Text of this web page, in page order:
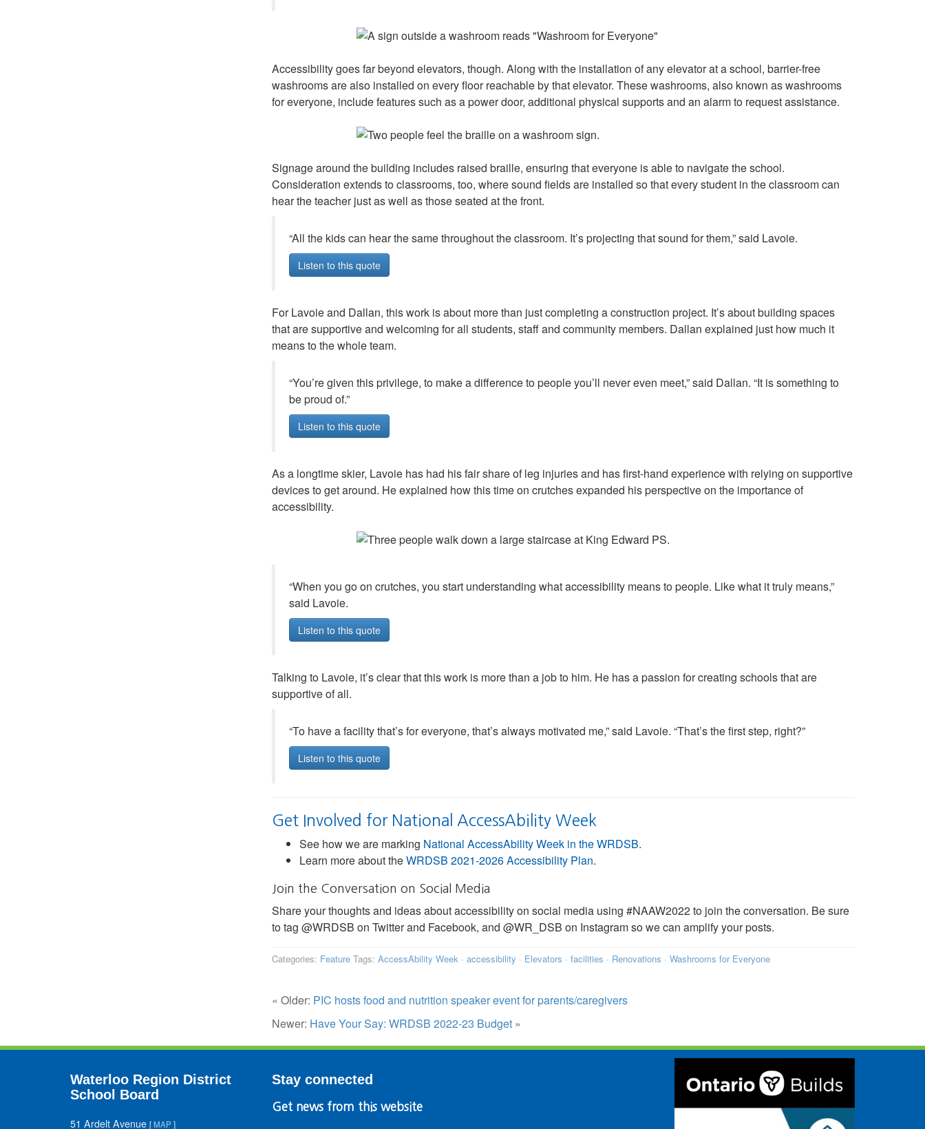
Accessibility goes far beyond elevators, though. Along with the installation of any elevator at a school, barrier-free
washrooms are also installed on every floor reachable by that elevator. These washrooms, also known as washrooms
for everyone, include features such as a power door, additional physical supports and an alarm to request assistance.
Signage around the building includes raised braille, ensuring that everyone is able to navigate the school.
Consideration extends to classrooms, too, where sound fields are installed so that every student in the classroom can
hear the teacher just as well as those seated at the front.
“All the kids can hear the same throughout the classroom. It’s projecting that sound for them,” said Lavoie.
Listen to this quote
For Lavoie and Dallan, this work is about more than just completing a construction project. It’s about building spaces
that are supportive and welcoming for all students, staff and community members. Dallan explained just how much it
means to the whole team.
“You’re given this privilege, to make a difference to people you’ll never even meet,” said Dallan. “It is something to
be proud of.”
Listen to this quote
As a longtime skier, Lavoie has had his fair share of leg injuries and has first-hand experience with relying on supportive
devices to get around. He explained how this time on crutches expanded his perspective on the importance of
accessibility.
“When you go on crutches, you start understanding what accessibility means to people. Like what it truly means,”
said Lavoie.
Listen to this quote
Talking to Lavoie, it’s clear that this work is more than a job to him. He has a passion for creating schools that are
supportive of all.
“To have a facility that’s for everyone, that’s always motivated me,” said Lavoie. “That’s the first step, right?”
Listen to this quote
Get Involved for National AccessAbility Week
See how we are marking National AccessAbility Week in the WRDSB.
Learn more about theWRDSB 2021-2026 Accessibility Plan.
Join the Conversation on Social Media
Share your thoughts and ideas about accessibility on social media using #NAAW2022 to join the conversation. Be sure
to tag @WRDSB on Twitter and Facebook, and @WR_DSB on Instagram so we can amplify your posts.
Categories: FeatureTags: AccessAbility Week· accessibility · Elevators · facilities · Renovations · Washrooms for Everyone
« Older: PIC hosts food and nutrition speaker event for parents/caregivers
Newer: Have Your Say: WRDSB 2022-23 Budget»
Waterloo Region District
School Board
51 Ardelt Avenue [MAP ]
Stay connected
Get news from this website